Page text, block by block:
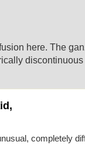
here. The
completely